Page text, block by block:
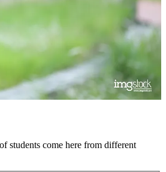
students come here from different